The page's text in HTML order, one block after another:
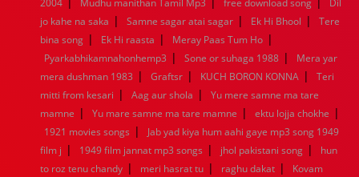
2004
Mudhu manithan Tamil Mp3 free download song
Dil
jo kahe na saka | Samne sagar atai sagar | Ek Hi Bhool |
Tere
bina song | Ek Hi raasta | Meray Paas Tum Ho |
Pyarkabhikamnahonhemp3 | Sone or suhaga 1988 |
Mera yar
mera dushman 1983 | Graftsr | KUCH BORON KONNA |
Teri
mitti from kesari | Aag aur shola |
Yu mere samne ma tare
mamne | Yu mare samne ma tare mamne | ektu lojja chokhe |
1921 movies songs |
Jab yad kiya hum aahi gaye mp3 song 1949
film j | 1949 film jannat mp3 songs | jhol pakistani song |
hun
to roz tenu chandy | meri hasrat tu | raghu dakat |
Kovam